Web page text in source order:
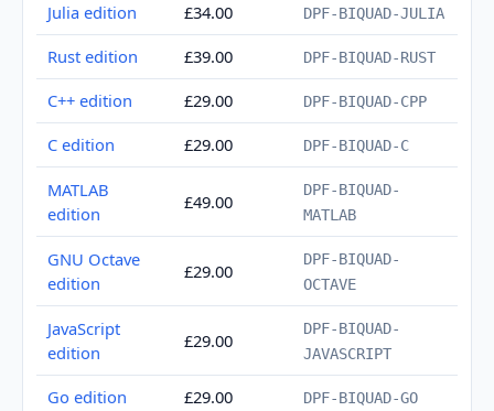
Julia edition £34.00 DPF-BIQUAD-JULIA
Rust edition £39.00 DPF-BIQUAD-RUST
C++ edition £29.00 DPF-BIQUAD-CPP
C edition £29.00 DPF-BIQUAD-C
MATLAB
edition
£49.00
DPF-BIQUAD-
MATLAB
GNU Octave
edition
£29.00
DPF-BIQUAD-
OCTAVE
JavaScript
edition
£29.00
DPF-BIQUAD-
JAVASCRIPT
Go edition £29.00 DPF-BIQUAD-GO